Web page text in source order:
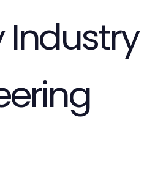
Industry